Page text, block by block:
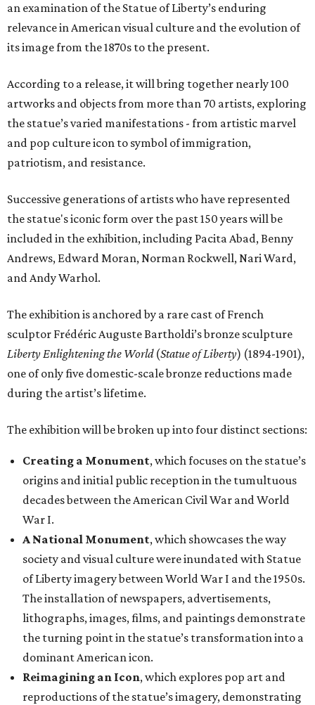
an examination of the Statue of Liberty’s enduring
relevance in American visual culture and the evolution of
its image from the 1870s to the present.
According to a release, it will bring together nearly 100
artworks and objects from more than 70 artists, exploring
the statue’s varied manifestations - from artistic marvel
and pop culture icon to symbol of immigration,
patriotism, and resistance.
Successive generations of artists who have represented
the statue's iconic form over the past 150 years will be
included in the exhibition, including Pacita Abad, Benny
Andrews, Edward Moran, Norman Rockwell, Nari Ward,
and Andy Warhol.
The exhibition is anchored by a rare cast of French
sculptor Frédéric Auguste Bartholdi’s bronze sculpture
Liberty Enlightening the World(Statue of Liberty) (1894-1901),
one of only five domestic-scale bronze reductions made
during the artist’s lifetime.
The exhibition will be broken up into four distinct sections:
Creating a Monument, which focuses on the statue’s
origins and initial public reception in the tumultuous
decades between the American Civil War and World
War I.
A National Monument, which showcases the way
society and visual culture were inundated with Statue
of Liberty imagery between World War I and the 1950s.
The installation of newspapers, advertisements,
lithographs, images, films, and paintings demonstrate
the turning point in the statue’s transformation into a
dominant American icon.
Reimagining an Icon, which explores pop art and
reproductions of the statue’s imagery, demonstrating